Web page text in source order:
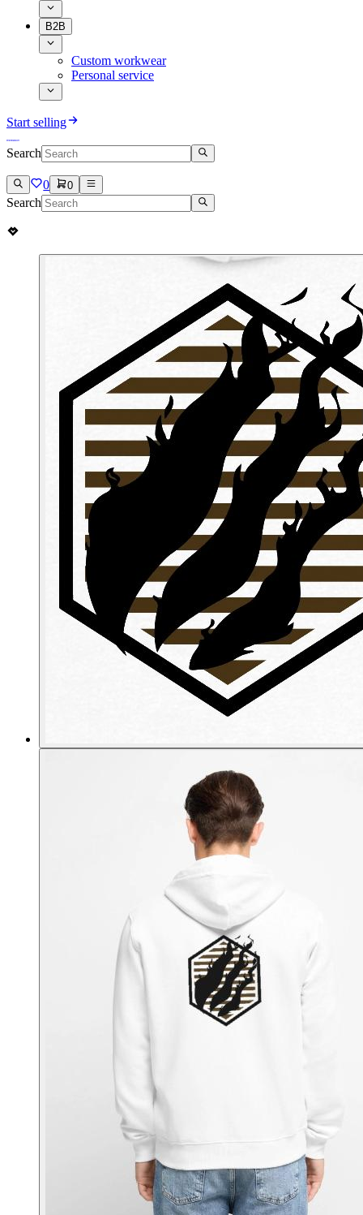
B2B
Custom workwear
Personal service
Start selling
Search
0 0
Search